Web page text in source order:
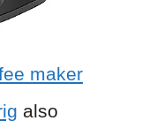
maker
also